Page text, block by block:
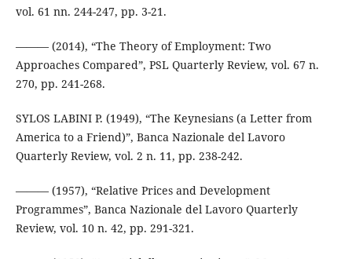
vol. 61 nn. 244-247, pp. 3-21.
——— (2014), “The Theory of Employment: Two
Approaches Compared”, PSL Quarterly Review, vol. 67 n.
270, pp. 241-268.
SYLOS LABINI P. (1949), “The Keynesians (a Letter from
America to a Friend)”, Banca Nazionale del Lavoro
Quarterly Review, vol. 2 n. 11, pp. 238-242.
——— (1957), “Relative Prices and Development
Programmes”, Banca Nazionale del Lavoro Quarterly
Review, vol. 10 n. 42, pp. 291-321.